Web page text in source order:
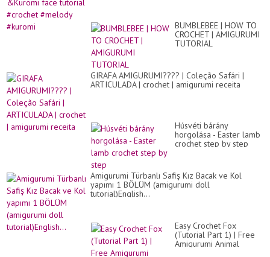
BUMBLEBEE | HOW TO
CROCHET | AMIGURUMI
TUTORIAL
GIRAFA AMIGURUMI???? | Coleção Safári |
ARTICULADA | crochet | amigurumi receita
Húsvéti bárány
horgolása - Easter lamb
crochet step by step
Amigurumi Türbanlı Safiş Kız Bacak ve Kol
yapımı 1 BÖLÜM (amigurumi doll
tutorial)English...
Easy Crochet Fox
(Tutorial Part 1) | Free
Amigurumi Animal